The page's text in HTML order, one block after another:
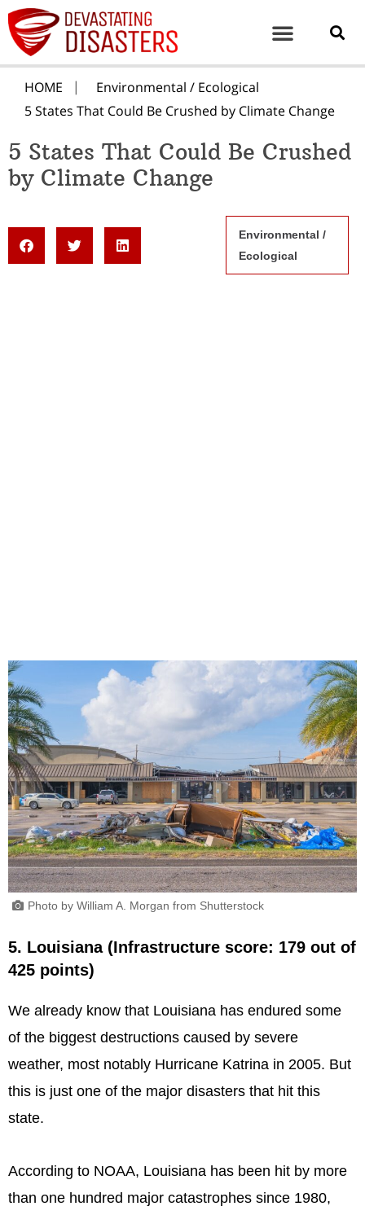
HOME
Environmental / Ecological
5 States That Could Be Crushed by Climate Change
5 States That Could Be Crushed
by Climate Change
Environmental /
Ecological
Photo by William A. Morgan from Shutterstock
5. Louisiana (Infrastructure score: 179 out of
425 points)
We already know that Louisiana has endured some
of the biggest destructions caused by severe
weather, most notably Hurricane Katrina in 2005. But
this is just one of the major disasters that hit this
state.
According to NOAA, Louisiana has been hit by more
than one hundred major catastrophes since 1980,